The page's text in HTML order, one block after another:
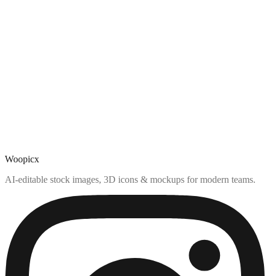
Woopicx
AI-editable stock images, 3D icons & mockups for modern teams.